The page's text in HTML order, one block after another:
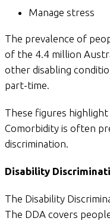
Manage stress
The prevalence of
of the 4.4 million
other disabling
part-time.
These figures
Comorbidity is often
discrimination.
Disability
The Disability
The DDA covers